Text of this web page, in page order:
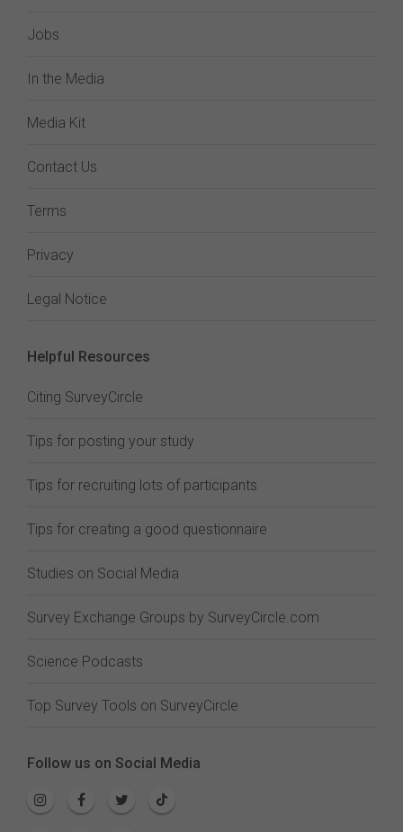
Jobs
In the Media
Media Kit
Contact Us
Terms
Privacy
Legal Notice
Helpful Resources
Citing SurveyCircle
Tips for posting your study
Tips for recruiting lots of participants
Tips for creating a good questionnaire
Studies on Social Media
Survey Exchange Groups by SurveyCircle.com
Science Podcasts
Top Survey Tools on SurveyCircle
Follow us on Social Media